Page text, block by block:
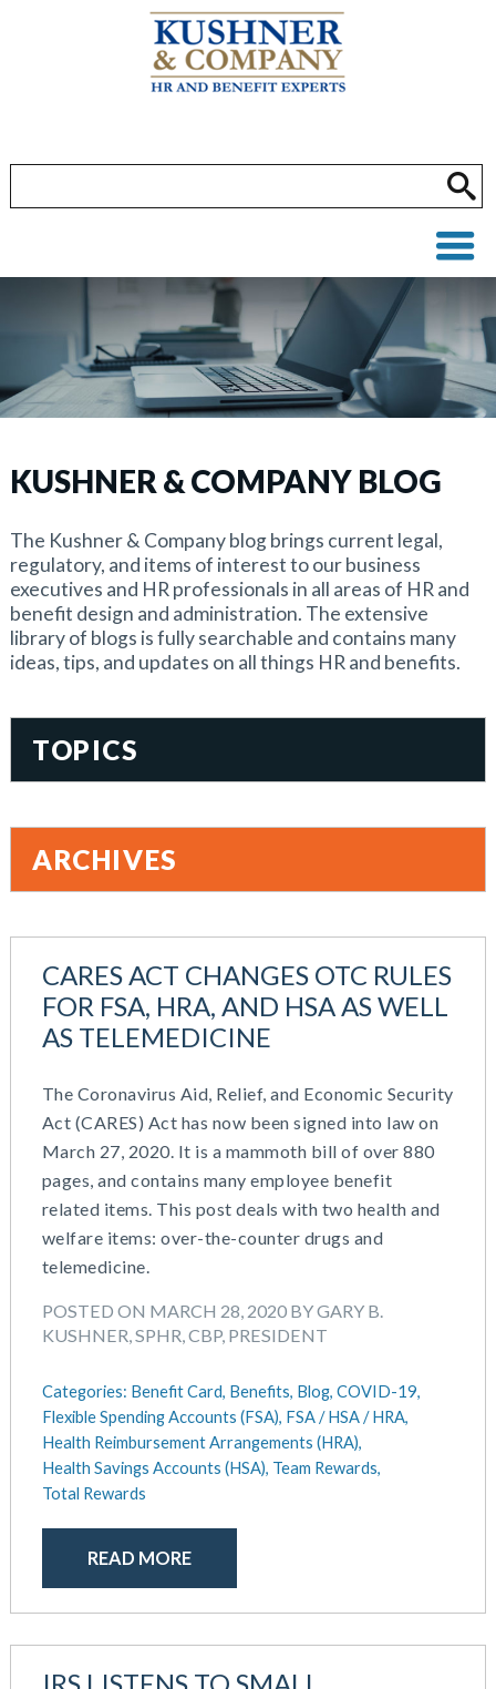
KUSHNER & COMPANY BLOG
The Kushner & Company blog brings current legal,
regulatory, and items of interest to our business
executives and HR professionals in all areas of HR and
benefit design and administration. The extensive
library of blogs is fully searchable and contains many
ideas, tips, and updates on all things HR and benefits.
CARES ACT CHANGES OTC RULES
FOR FSA, HRA, AND HSA AS WELL
AS TELEMEDICINE
The Coronavirus Aid, Relief, and Economic Security
Act (CARES) Act has now been signed into law on
March 27, 2020. It is a mammoth bill of over 880
pages, and contains many employee benefit
related items. This post deals with two health and
welfare items: over-the-counter drugs and
telemedicine.
POSTED ON MARCH 28, 2020 BY GARY B.
KUSHNER, SPHR, CBP, PRESIDENT
Categories: Benefit Card, Benefits, Blog, COVID-19,
Flexible Spending Accounts (FSA), FSA / HSA / HRA,
Health Reimbursement Arrangements (HRA),
Health Savings Accounts (HSA), Team Rewards,
Total Rewards
READ MORE
TOPICS
Administration
All Articles
Blog
Cash Balance
COBRA
Commuter Benefits
Compensation
COVID-19
Defined Contribution Plan
Educational Assistance
ERISA-ACA Compliance
Excepted Benefit HRA (EBHRA)
Flexible Spending Accounts (FSA)
FSA / HSA / HRA
Health And Welfare Team
Health Reimbursement Arrangements (HRA)
Health Savings Accounts (HSA)
HR Compliance
HR Outsourcing
HR Policies And Procedures
Individual Coverage HRA (ICHRA)
IRS Form 5500 Services (BDA)
IRS Form 5500 Services (RPS)
Learning And Development
Money Purchase
ARCHIVES
May 2026
March 2026
November 2025
August 2025
July 2025
June 2025
May 2025
March 2025
February 2025
January 2025
November 2024
September 2024
July 2024
June 2024
May 2024
April 2024
February 2024
November 2023
October 2023
September 2023
August 2023
July 2023